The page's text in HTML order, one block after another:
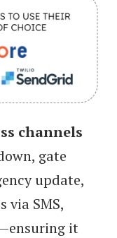
channels
gate
update,
via SMS,
it